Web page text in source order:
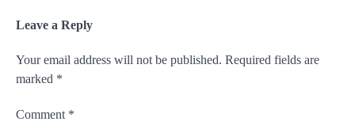
Leave a Reply
Your email address will not be published. Required fields are
marked *
Comment *